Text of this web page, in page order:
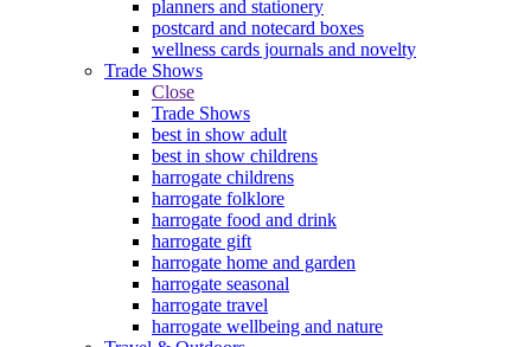
planners and stationery
postcard and notecard boxes
wellness cards journals and novelty
Trade Shows
Close
Trade Shows
best in show adult
best in show childrens
harrogate childrens
harrogate folklore
harrogate food and drink
harrogate gift
harrogate home and garden
harrogate seasonal
harrogate travel
harrogate wellbeing and nature